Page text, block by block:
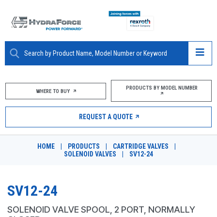
ABOUT
PRODUCTS
MARKETS
WHERE TO BUY PRODUCTS BY MODEL NUMBER
REQUEST A QUOTE
HOME PRODUCTS CARTRIDGE VALVES
SOLENOID VALVES
SV12-24
SV12-24
SOLENOID VALVE SPOOL, 2 PORT, NORMALLY